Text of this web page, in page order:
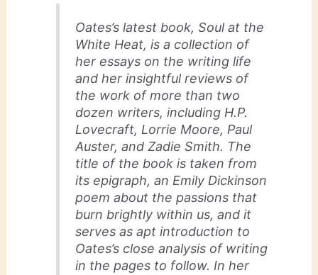
Oates’s latest book,Soul at the
White Heat, is a collection of
her essays on the writing life
and her insightful reviews of
the work of more than two
dozen writers, including H.P.
Lovecraft, Lorrie Moore, Paul
Auster, and Zadie Smith. The
title of the book is taken from
its epigraph, an Emily Dickinson
poem about the passions that
burn brightly within us, and it
serves as apt introduction to
Oates’s close analysis of writing
in the pages to follow. In her